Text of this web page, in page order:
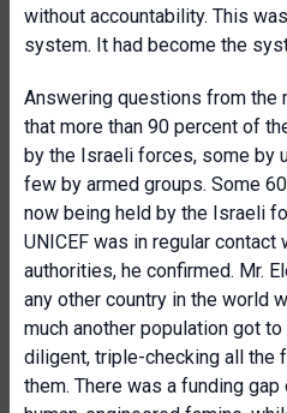
without accountability. This
system. It had become the
Answering questions from the
that more than 90 percent of
by the Israeli forces, some by
few by armed groups. Some
now being held by the Israeli
UNICEF was in regular
authorities, he confirmed. Mr.
any other country in the world
much another population got
diligent, triple-checking all the
them. There was a funding